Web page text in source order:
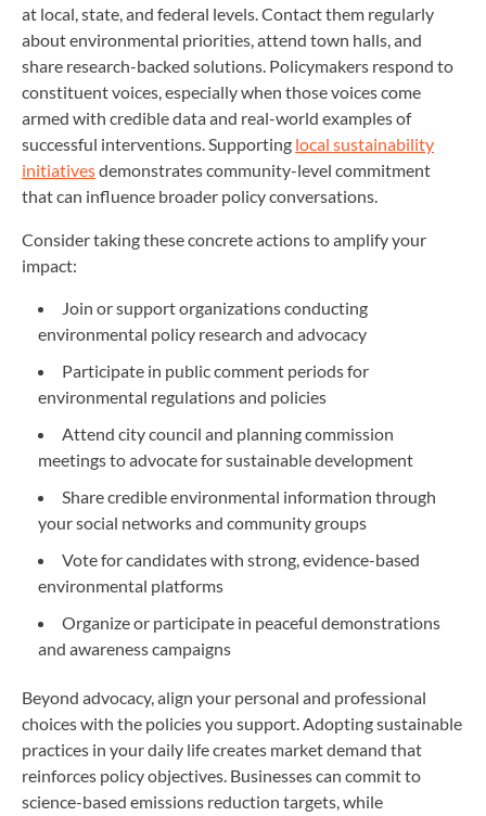
at local, state, and federal levels. Contact them regularly
about environmental priorities, attend town halls, and
share research-backed solutions. Policymakers respond to
constituent voices, especially when those voices come
armed with credible data and real-world examples of
successful interventions. Supporting local sustainability
initiativesdemonstrates community-level commitment
that can influence broader policy conversations.
Consider taking these concrete actions to amplify your
impact:
Join or support organizations conducting
environmental policy research and advocacy
Participate in public comment periods for
environmental regulations and policies
Attend city council and planning commission
meetings to advocate for sustainable development
Share credible environmental information through
your social networks and community groups
Vote for candidates with strong, evidence-based
environmental platforms
Organize or participate in peaceful demonstrations
and awareness campaigns
Beyond advocacy, align your personal and professional
choices with the policies you support. Adopting sustainable
practices in your daily life creates market demand that
reinforces policy objectives. Businesses can commit to
science-based emissions reduction targets, while